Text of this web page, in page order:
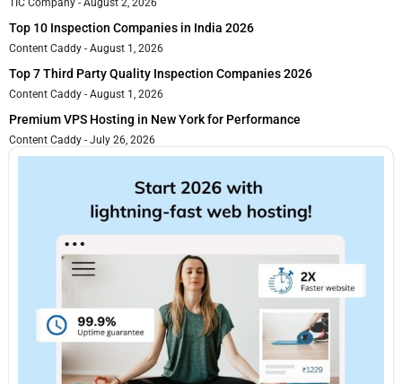
Top 10 Inspection Companies in India 2026
Content Caddy August 1, 2026
Top 7 Third Party Quality Inspection Companies 2026
Content Caddy August 1, 2026
Premium VPS Hosting in New York for Performance
Content Caddy July 26, 2026